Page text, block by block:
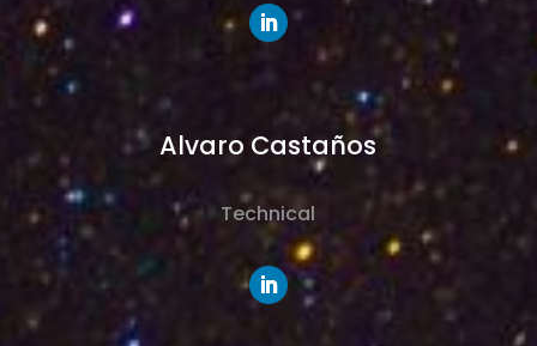
Alvaro Castaños
Technical